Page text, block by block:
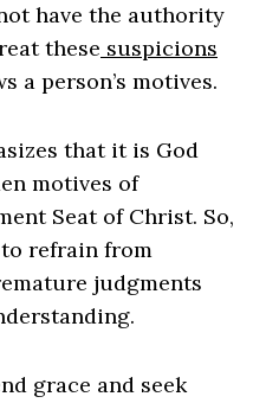
have the authority
these suspicions
a person’s motives.
that it is God
motives of
Seat of Christ. So,
refrain from
judgments
grace and seek